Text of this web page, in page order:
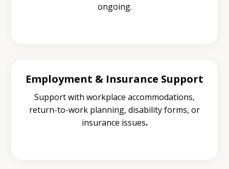
ongoing.
Employment & Insurance Support
Support with workplace accommodations,
return-to-work planning, disability forms, or
insurance issues.